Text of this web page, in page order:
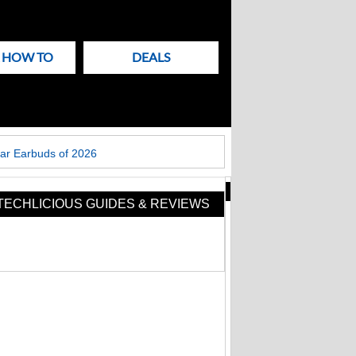
HOW TO DEALS
Earbuds of 2026
GUIDES & REVIEWS